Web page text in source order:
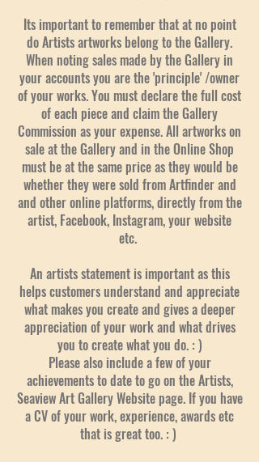
Its important to remember that at no point
do Artists artworks belong to the Gallery.
When noting sales made by the Gallery in
your accounts you are the 'principle' /owner
of your works. You must declare the full cost
of each piece and claim the Gallery
Commission as your expense. All artworks on
sale at the Gallery and in the Online Shop
must be at the same price as they would be
whether they were sold from Artfinder and
and other online platforms, directly from the
artist, Facebook, Instagram, your website
etc.
An artists statement is important as this
helps customers understand and appreciate
what makes you create and gives a deeper
appreciation of your work and what drives
you to create what you do. : )
Please also include a few of your
achievements to date to go on the Artists,
Seaview Art Gallery Website page. If you have
a CV of your work, experience, awards etc
that is great too. : )